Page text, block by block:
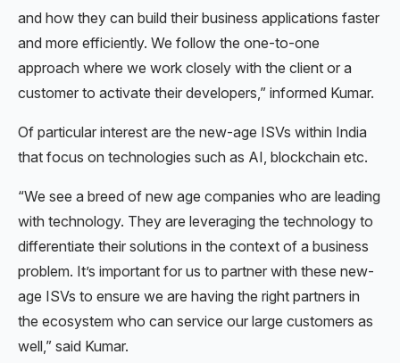
and how they can build their business applications faster
and more efficiently. We follow the one-to-one
approach where we work closely with the client or a
customer to activate their developers,” informed Kumar.
Of particular interest are the new-age ISVs within India
that focus on technologies such as AI, blockchain etc.
“We see a breed of new age companies who are leading
with technology. They are leveraging the technology to
differentiate their solutions in the context of a business
problem. It’s important for us to partner with these new-
age ISVs to ensure we are having the right partners in
the ecosystem who can service our large customers as
well,” said Kumar.